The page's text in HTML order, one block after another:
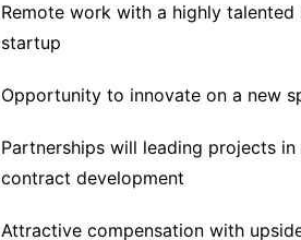
Remote work with a highly
startup
Opportunity to innovate on a new
Partnerships will leading projects
contract development
Attractive compensation with